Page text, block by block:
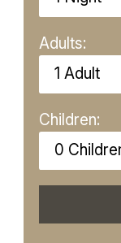
Adults:
Children: